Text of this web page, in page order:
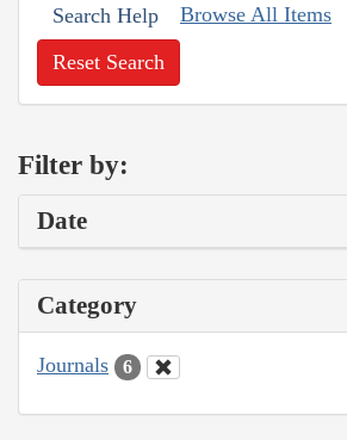
Search Help Browse All Items
Reset Search
Filter by:
Date
Category
Journals 6